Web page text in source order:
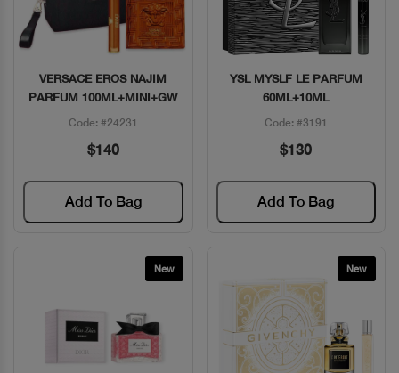
Quick View
VERSACE EROS NAJIM
PARFUM 100ML+MINI+GW
Code: #24231
$140
Add To Bag
Quick View
YSL MYSLF LE PARFUM
60ML+10ML
Code: #3191
$130
Add To Bag
New New